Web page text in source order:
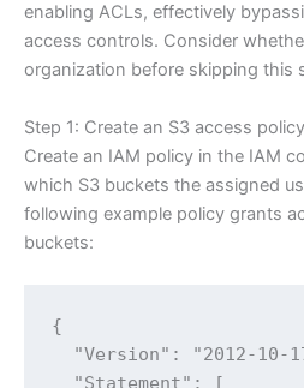
enabling ACLs, effectively
access controls. Consider
organization before skipping this
Step 1: Create an S3 access
Create an IAM policy in the IAM
which S3 buckets the assigned
following example policy grants
buckets:
{
"Version": "2012-10-
  "Statement": [